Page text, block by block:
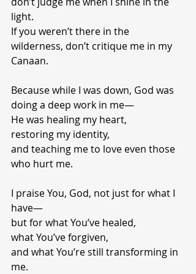
light.
If you weren’t there in the
wilderness, don’t critique me in my
Canaan.
Because while I was down, God was
doing a deep work in me—
He was healing my heart,
restoring my identity,
and teaching me to love even those
who hurt me.
I praise You, God, not just for what I
have—
but for what You’ve healed,
what You’ve forgiven,
and what You’re still transforming in
me.